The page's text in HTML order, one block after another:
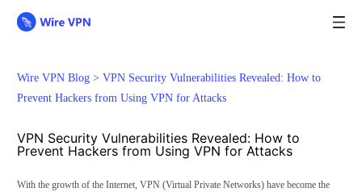
Wire VPN Blog > VPN Security Vulnerabilities Revealed: How to
Prevent Hackers from Using VPN for Attacks
VPN Security Vulnerabilities Revealed: How to
Prevent Hackers from Using VPN for Attacks
With the growth of the Internet, VPN (Virtual Private Networks) have become the